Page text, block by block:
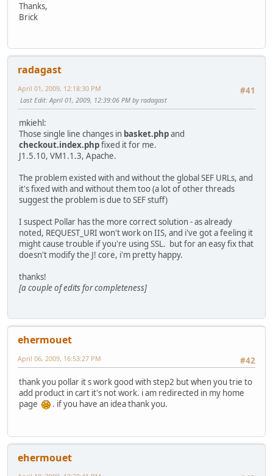
Thanks,
Brick
radagast
#41
April 01, 2009, 12:18:30 PM
Last Edit: April 01, 2009, 12:39:06 PM by radagast
mkiehl:
Those single line changes in basket.phpand
checkout.index.phpfixed it for me.
J1.5.10, VM1.1.3, Apache.
The problem existed with and without the global SEF URLs, and
it's fixed with and without them too (a lot of other threads
suggest the problem is due to SEF stuff)
I suspect Pollar has the more correct solution - as already
noted, REQUEST_URI won't work on IIS, and i've got a feeling it
might cause trouble if you're using SSL. but for an easy fix that
doesn't modify the J! core, i'm pretty happy.
thanks!
[a couple of edits for completeness]
ehermouet
#42
April 06, 2009, 16:53:27 PM
thank you pollar it s work good with step2 but when you trie to
add product in cart it's not work. i am redirected in my home
page
. if you have an idea thank you.
ehermouet